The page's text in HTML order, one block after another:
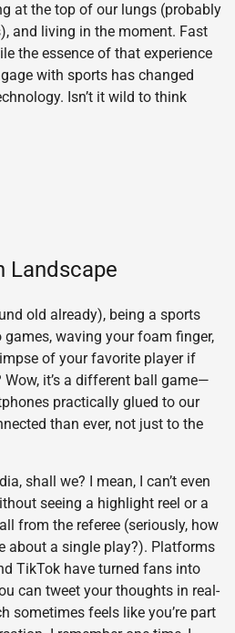
at the top of our lungs (probably
and living in the moment. Fast
the essence of that experience
with sports has changed
Isn’t it wild to think
Landscape
old already), being a sports
waving your foam finger,
of your favorite player if
it’s a different ball game—
practically glued to our
than ever, not just to the
shall we? I mean, I can’t even
seeing a highlight reel or a
from the referee (seriously, how
about a single play?). Platforms
TikTok have turned fans into
can tweet your thoughts in real-
sometimes feels like you’re part